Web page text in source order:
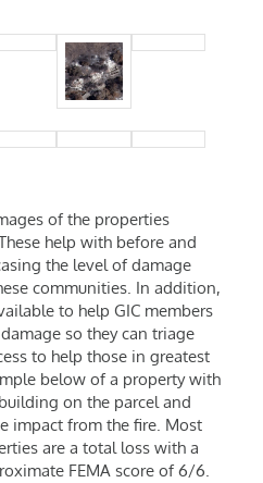
of the properties
help with before and
the level of damage
communities. In addition,
to help GIC members
so they can triage
to help those in greatest
below of a property with
on the parcel and
impact from the fire. Most
are a total loss with a
FEMA score of 6/6.